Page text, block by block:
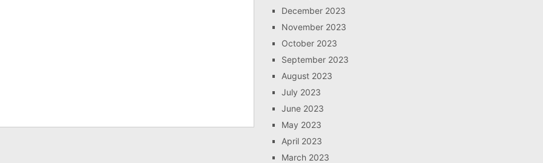
December 2023
November 2023
October 2023
September 2023
August 2023
July 2023
June 2023
May 2023
April 2023
March 2023